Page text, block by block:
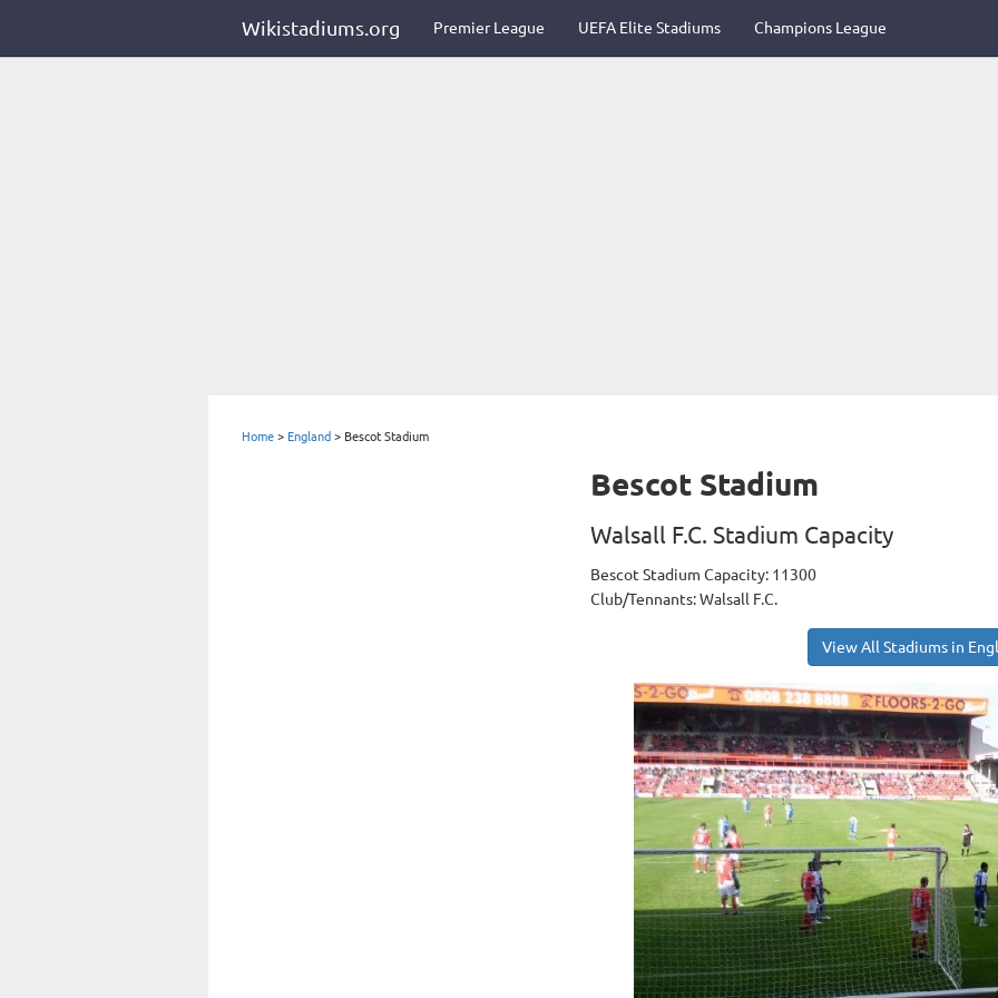
Wikistadiums.org Premier League UEFA Elite Stadiums Champions League
Home > England > Bescot Stadium
Bescot Stadium
Walsall F.C. Stadium Capacity
Bescot Stadium Capacity: 11300
Club/Tennants: Walsall F.C.
View All Stadiums in